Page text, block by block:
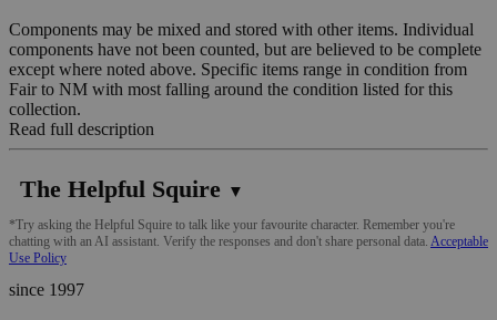
Components may be mixed and stored with other items. Individual
components have not been counted, but are believed to be complete
except where noted above. Specific items range in condition from
Fair to NM with most falling around the condition listed for this
collection.
Read full description
The Helpful Squire ▼
*Try asking the Helpful Squire to talk like your favourite character. Remember you're
chatting with an AI assistant. Verify the responses and don't share personal data. Acceptable
Use Policy
since 1997